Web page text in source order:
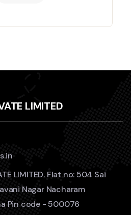
LIMITED
LIMITED. Flat no: 504 Sai
Nagar Nacharam
Pin code - 500076